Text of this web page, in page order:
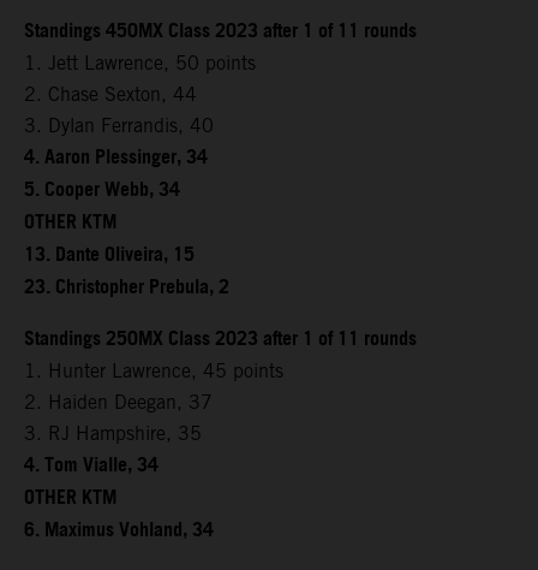
Standings 450MX Class 2023 after 1 of 11 rounds
1. Jett Lawrence, 50 points
2. Chase Sexton, 44
3. Dylan Ferrandis, 40
4. Aaron Plessinger, 34
5. Cooper Webb, 34
OTHER KTM
13. Dante Oliveira, 15
23. Christopher Prebula, 2
Standings 250MX Class 2023 after 1 of 11 rounds
1. Hunter Lawrence, 45 points
2. Haiden Deegan, 37
3. RJ Hampshire, 35
4. Tom Vialle, 34
OTHER KTM
6. Maximus Vohland, 34